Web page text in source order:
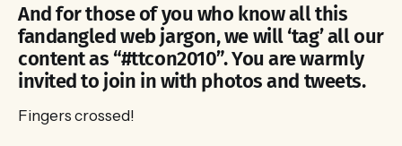
And for those of you who know all this
fandangled web jargon, we will ‘tag’ all our
content as “#ttcon2010”. You are warmly
invited to join in with photos and tweets.
Fingers crossed!